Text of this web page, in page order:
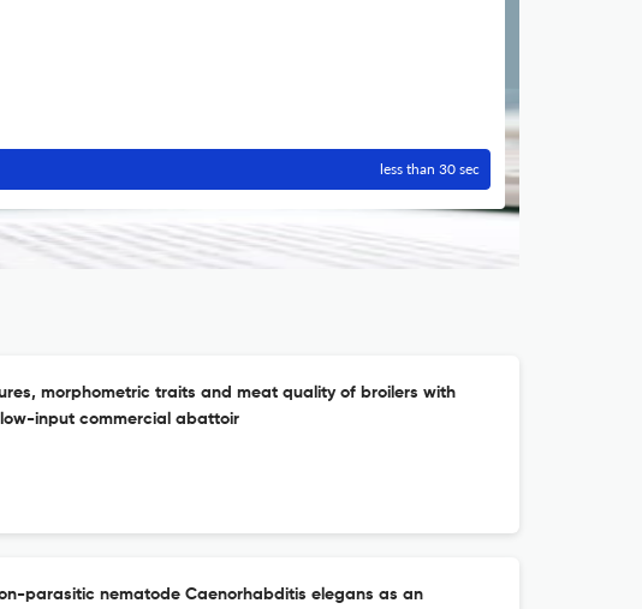
less than 30 sec
morphometric traits and meat quality of broilers with
input commercial abattoir
parasitic nematode Caenorhabditis elegans as an